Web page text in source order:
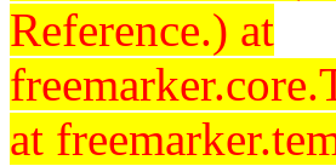
Reference.) at
at